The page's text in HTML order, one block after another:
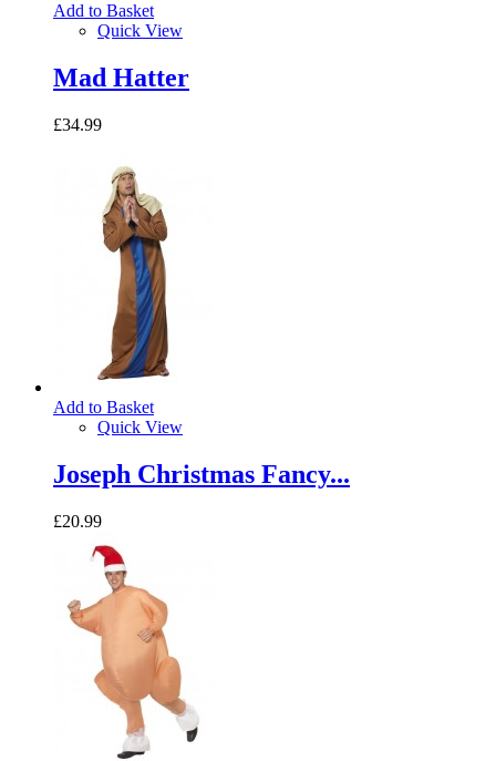
Add to Basket
Quick View
Mad Hatter
£34.99
Add to Basket
Quick View
Joseph Christmas Fancy...
£20.99